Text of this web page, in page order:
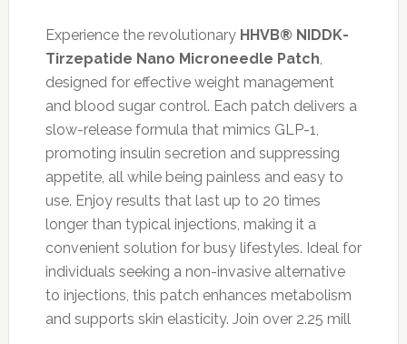
Experience the revolutionary HHVB® NIDDK-
Tirzepatide Nano Microneedle Patch,
designed for effective weight management
and blood sugar control. Each patch delivers a
slow-release formula that mimics GLP-1,
promoting insulin secretion and suppressing
appetite, all while being painless and easy to
use. Enjoy results that last up to 20 times
longer than typical injections, making it a
convenient solution for busy lifestyles. Ideal for
individuals seeking a non-invasive alternative
to injections, this patch enhances metabolism
and supports skin elasticity. Join over 2.25 mill